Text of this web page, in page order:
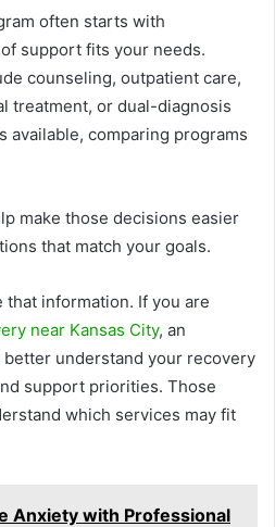
often starts with
support fits your needs.
counseling, outpatient care,
treatment, or dual-diagnosis
available, comparing programs
make those decisions easier
that match your goals.
that information. If you are
near Kansas City, an
understand your recovery
support priorities. Those
which services may fit
Anxiety with Professional